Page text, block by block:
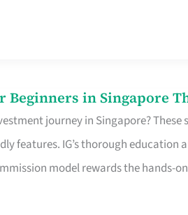
in Singapore
journey in Singapore?
features. IG’s thorough education
model rewards the hands-